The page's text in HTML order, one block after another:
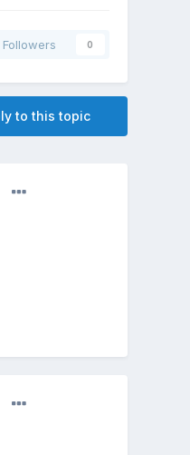
Followers 0
to this topic